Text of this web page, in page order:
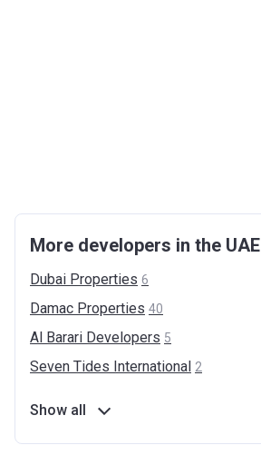
More developers in the UAE
Dubai Properties 6
Damac Properties 40
Al Barari Developers 5
Seven Tides International 2
Show all